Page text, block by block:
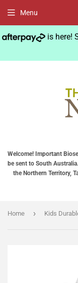
is here!
Welcome! Important
be sent to South
the Northern Territory,
Menu
Home ›